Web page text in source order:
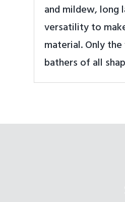
and mildew, long
versatility to
material. Only
bathers of all